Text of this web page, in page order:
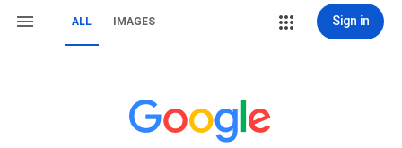
ALL IMAGES Sign in